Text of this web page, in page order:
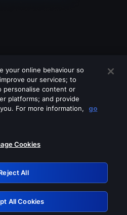
of these services
Retry
your online behaviour so
our services; to
personalise content or
platforms; and provide
For more information,
go
Cookies
All
All Cookies